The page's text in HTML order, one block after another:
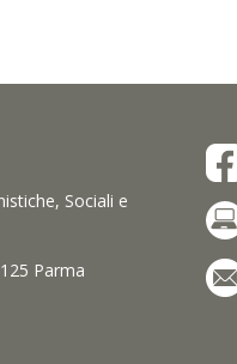
Sociali e
Parma